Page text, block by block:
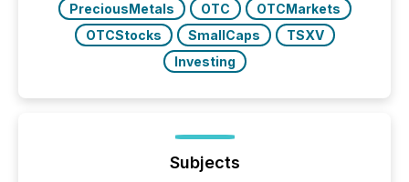
PreciousMetals
OTC
OTCMarkets
OTCStocks
SmallCaps
TSXV
Investing
Subjects